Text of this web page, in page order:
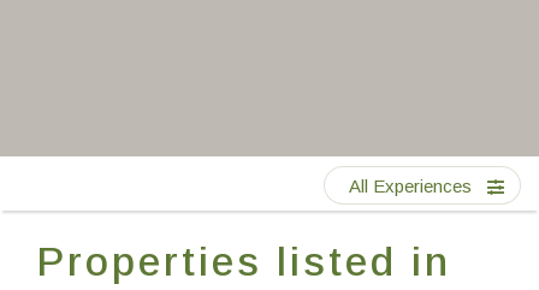
EN FR ES
Properties listed in
All Experiences